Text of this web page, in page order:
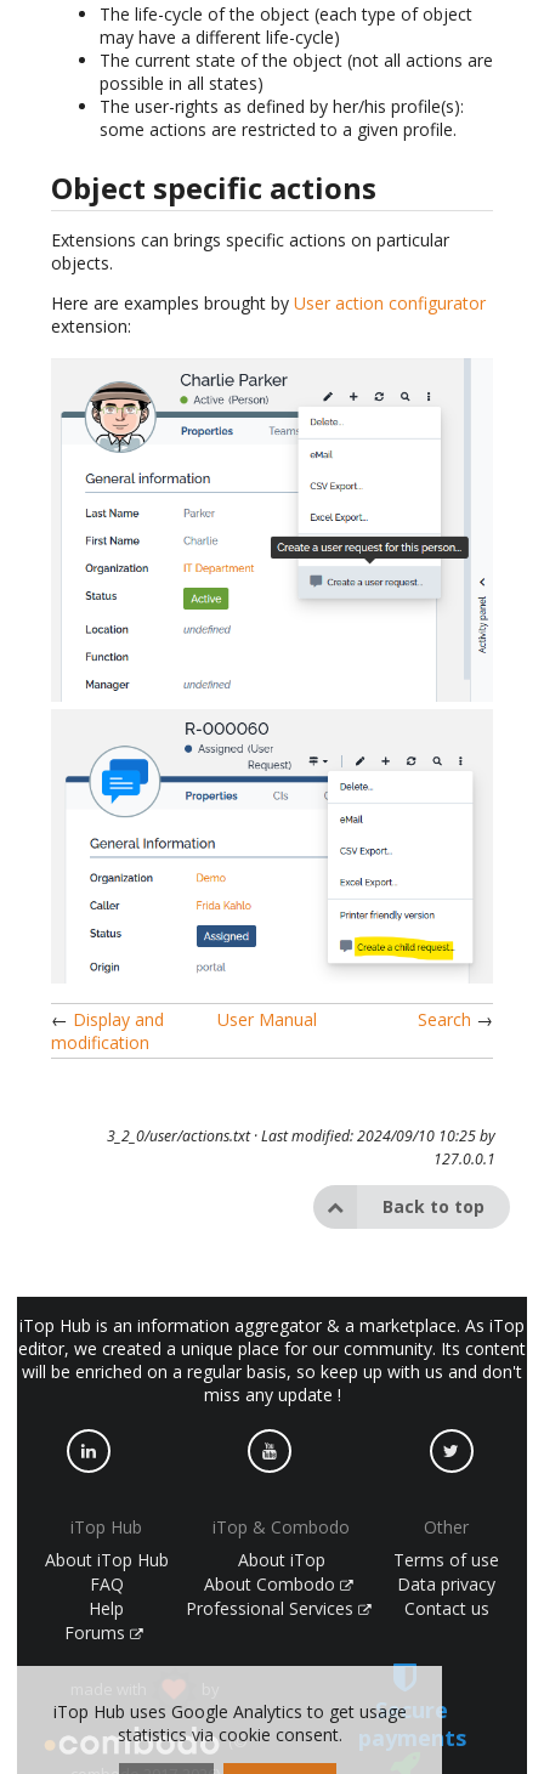
The life-cycle of the object (each type of object
may have a different life-cycle)
The current state of the object (not all actions are
possible in all states)
The user-rights as defined by her/his profile(s):
some actions are restricted to a given profile.
Object specific actions
Extensions can brings specific actions on particular
objects.
Here are examples brought by User action configurator
extension:
← Display and
modification
User Manual Search →
3_2_0/user/actions.txt· Last modified: 2024/09/10 10:25 by
127.0.0.1
Back to top
iTop Hub is an information aggregator & a marketplace. As iTop
editor, we created a unique place for our community. Its content
will be enriched on a regular basis, so keep up with us and don't
miss any update !
iTop Hub
About iTop Hub
FAQ
Help
Forums
iTop & Combodo
About iTop
About Combodo
Professional Services
Other
Terms of use
Data privacy
Contact us
(©
Secure
payments
iTop Hub uses Google Analytics to get usage
statistics via cookie consent.